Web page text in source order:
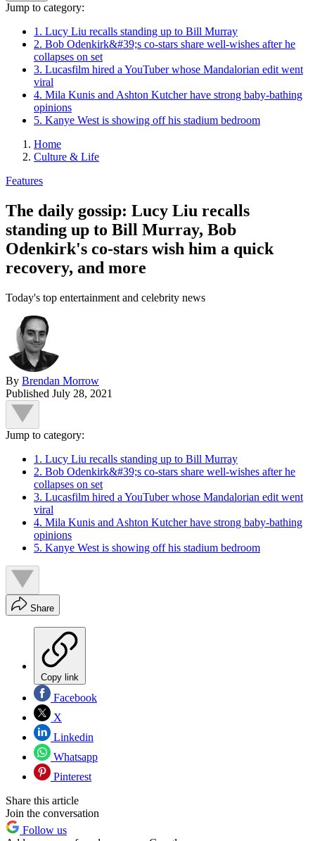
Jump to category:
1. Lucy Liu recalls standing up to Bill Murray
2. Bob Odenkirk&#39;s co-stars share well-wishes after he
collapses on set
3. Lucasfilm hired a YouTuber whose Mandalorian edit went
viral
4. Mila Kunis and Ashton Kutcher have strong baby-bathing
opinions
5. Kanye West is showing off his stadium bedroom
Home
Culture & Life
Features
The daily gossip: Lucy Liu recalls
standing up to Bill Murray, Bob
Odenkirk's co-stars wish him a quick
recovery, and more
Today's top entertainment and celebrity news
By Brendan Morrow
Published July 28, 2021
Jump to category:
1. Lucy Liu recalls standing up to Bill Murray
2. Bob Odenkirk&#39;s co-stars share well-wishes after he
collapses on set
3. Lucasfilm hired a YouTuber whose Mandalorian edit went
viral
4. Mila Kunis and Ashton Kutcher have strong baby-bathing
opinions
5. Kanye West is showing off his stadium bedroom
Share
Copy link
Facebook
X
Linkedin
Whatsapp
Pinterest
Share this article
Join the conversation
Follow us